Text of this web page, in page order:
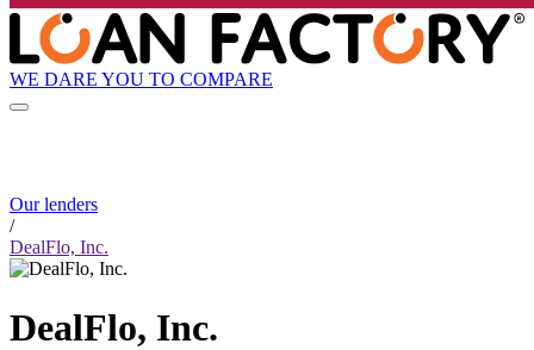
WE DARE YOU TO COMPARE
Our lenders
/
DealFlo, Inc.
DealFlo, Inc.